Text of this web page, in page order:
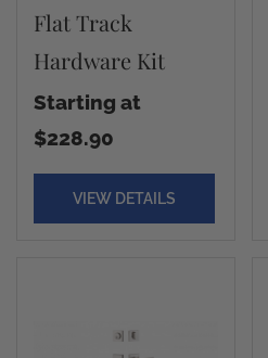
Flat Track
Hardware Kit
Starting at
$228.90
VIEW DETAILS